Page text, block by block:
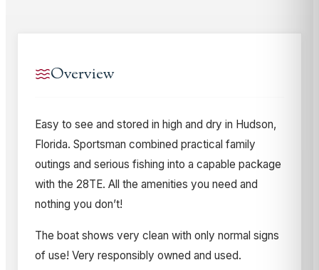
Overview
Easy to see and stored in high and dry in Hudson,
Florida. Sportsman combined practical family
outings and serious fishing into a capable package
with the 28TE. All the amenities you need and
nothing you don’t!
The boat shows very clean with only normal signs
of use! Very responsibly owned and used.